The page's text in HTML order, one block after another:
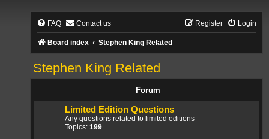
FAQ Contact us Login
Register
Board index Stephen King Related
Stephen King Related
Forum
Limited Edition Questions
Any questions related to limited editions
Topics: 199